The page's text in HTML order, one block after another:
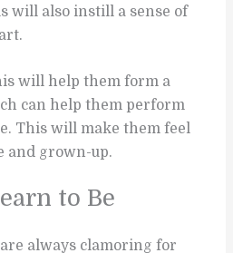
will also instill a sense of
will help them form a
can help them perform
This will make them feel
and grown-up.
to Be
always clamoring for